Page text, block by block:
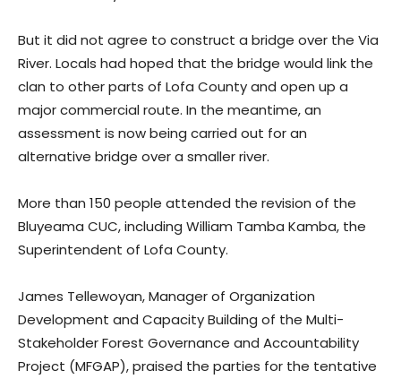
But it did not agree to construct a bridge over the Via
River. Locals had hoped that the bridge would link the
clan to other parts of Lofa County and open up a
major commercial route. In the meantime, an
assessment is now being carried out for an
alternative bridge over a smaller river.
More than 150 people attended the revision of the
Bluyeama CUC, including William Tamba Kamba, the
Superintendent of Lofa County.
James Tellewoyan, Manager of Organization
Development and Capacity Building of the Multi-
Stakeholder Forest Governance and Accountability
Project (MFGAP), praised the parties for the tentative